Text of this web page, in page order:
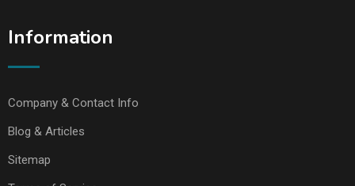
Information
Company & Contact Info
Blog & Articles
Sitemap